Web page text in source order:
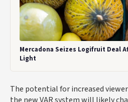
Mercadona Seizes Logifruit Deal
Light
The potential for increased